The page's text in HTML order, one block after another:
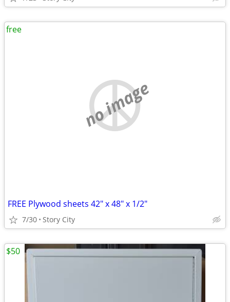
no image
FREE Plywood sheets 42" x 48" x 1/2"
7/30 Story City
free
$50